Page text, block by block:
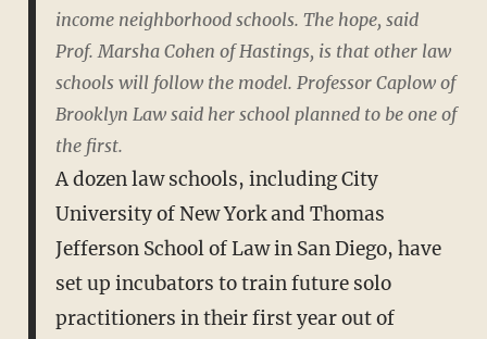
income neighborhood schools. The hope, said
Prof. Marsha Cohen of Hastings, is that other law
schools will follow the model. Professor Caplow of
Brooklyn Law said her school planned to be one of
the first.
A dozen law schools, including City
University of New York and Thomas
Jefferson School of Law in San Diego, have
set up incubators to train future solo
practitioners in their first year out of